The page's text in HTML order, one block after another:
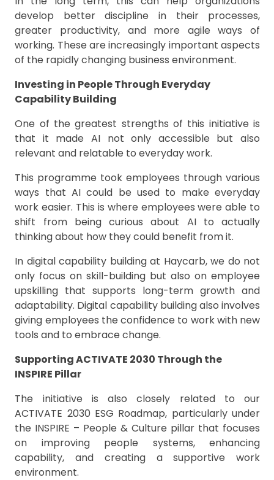
develop better discipline in their processes,
greater productivity, and more agile ways of
working. These are increasingly important aspects
of the rapidly changing business environment.
Investing in People Through Everyday
Capability Building
One of the greatest strengths of this initiative is
that it made AI not only accessible but also
relevant and relatable to everyday work.
This programme took employees through various
ways that AI could be used to make everyday
work easier. This is where employees were able to
shift from being curious about AI to actually
thinking about how they could benefit from it.
In digital capability building at Haycarb, we do not
only focus on skill-building but also on employee
upskilling that supports long-term growth and
adaptability. Digital capability building also involves
giving employees the confidence to work with new
tools and to embrace change.
Supporting ACTIVATE 2030 Through the
INSPIRE Pillar
The initiative is also closely related to our
ACTIVATE 2030 ESG Roadmap, particularly under
the INSPIRE – People & Culture pillar that focuses
on improving people systems, enhancing
capability, and creating a supportive work
environment.